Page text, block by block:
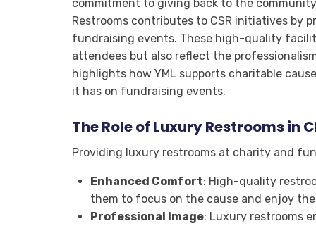
commitment to giving back to the
Restrooms contributes to CSR initiatives by
fundraising events. These high-quality
attendees but also reflect the
highlights how YML supports charitable
it has on fundraising events.
The Role of Luxury Restrooms in
Providing luxury restrooms at charity and
Enhanced Comfort: High-quality
them to focus on the cause and enjoy
Professional Image: Luxury restrooms